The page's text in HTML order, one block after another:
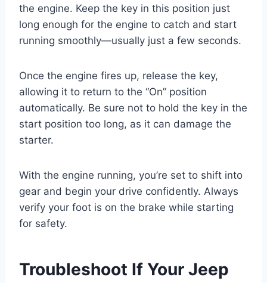
the engine. Keep the key in this position just
long enough for the engine to catch and start
running smoothly—usually just a few seconds.
Once the engine fires up, release the key,
allowing it to return to the “On” position
automatically. Be sure not to hold the key in the
start position too long, as it can damage the
starter.
With the engine running, you’re set to shift into
gear and begin your drive confidently. Always
verify your foot is on the brake while starting
for safety.
Troubleshoot If Your Jeep